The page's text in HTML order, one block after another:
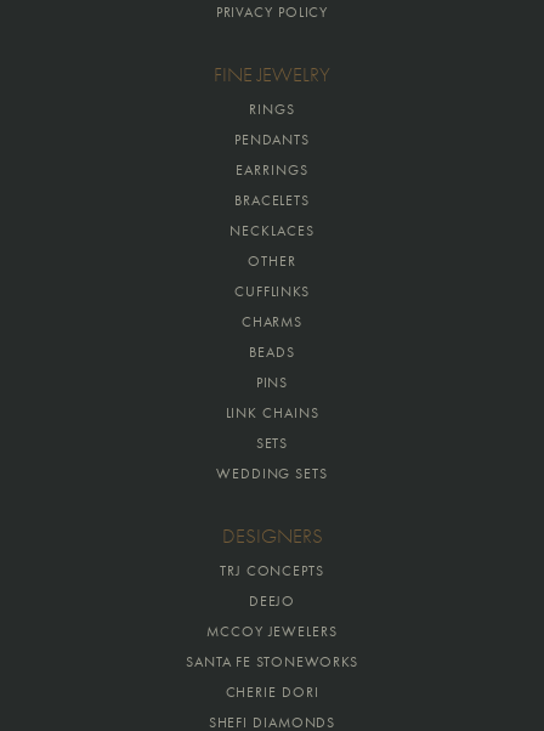
PRIVACY POLICY
FINE JEWELRY
RINGS
PENDANTS
EARRINGS
BRACELETS
NECKLACES
OTHER
CUFFLINKS
CHARMS
BEADS
PINS
LINK CHAINS
SETS
WEDDING SETS
DESIGNERS
TRJ CONCEPTS
DEEJO
MCCOY JEWELERS
SANTA FE STONEWORKS
CHERIE DORI
SHEFI DIAMONDS